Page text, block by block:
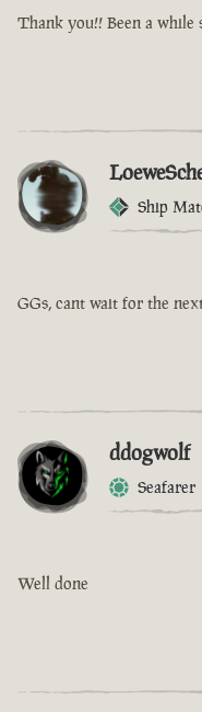
Thank you!! Been a
Ship
GGs, cant wait for the
ddogwolf
Seafarer
Well done